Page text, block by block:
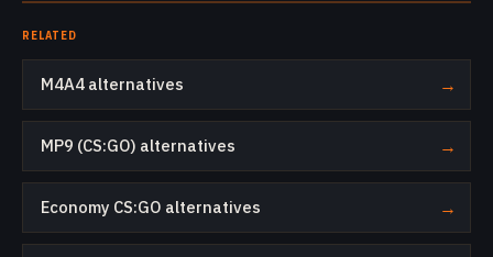
RELATED
M4A4 alternatives →
MP9 (CS:GO) alternatives →
Economy CS:GO alternatives →